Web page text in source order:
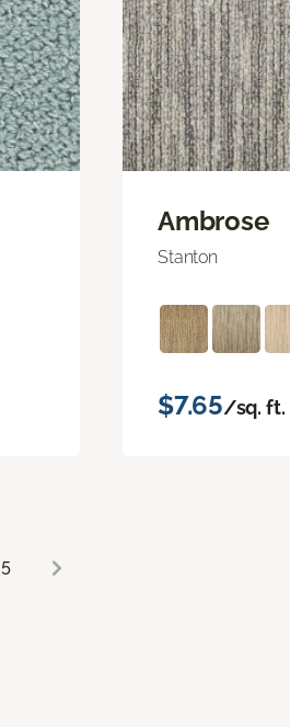
Ambrose
Stanton
$7.65/sq. ft.
5